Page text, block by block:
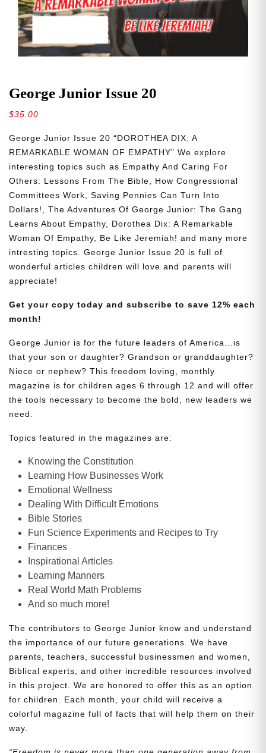
George Junior Issue 20
$35.00
George Junior Issue 20 “DOROTHEA DIX: A
REMARKABLE WOMAN OF EMPATHY” We explore
interesting topics such as Empathy And Caring For
Others: Lessons From The Bible, How Congressional
Committees Work, Saving Pennies Can Turn Into
Dollars!, The Adventures Of George Junior: The Gang
Learns About Empathy, Dorothea Dix: A Remarkable
Woman Of Empathy, Be Like Jeremiah! and many more
intresting topics. George Junior Issue 20 is full of
wonderful articles children will love and parents will
appreciate!
Get your copy today and subscribe to save 12% each
month!
George Junior is for the future leaders of America…is
that your son or daughter? Grandson or granddaughter?
Niece or nephew? This freedom loving, monthly
magazine is for children ages 6 through 12 and will offer
the tools necessary to become the bold, new leaders we
need.
Topics featured in the magazines are:
Knowing the Constitution
Learning How Businesses Work
Emotional Wellness
Dealing With Difficult Emotions
Bible Stories
Fun Science Experiments and Recipes to Try
Finances
Inspirational Articles
Learning Manners
Real World Math Problems
And so much more!
The contributors to George Junior know and understand
the importance of our future generations. We have
parents, teachers, successful businessmen and women,
Biblical experts, and other incredible resources involved
in this project. We are honored to offer this as an option
for children. Each month, your child will receive a
colorful magazine full of facts that will help them on their
way.